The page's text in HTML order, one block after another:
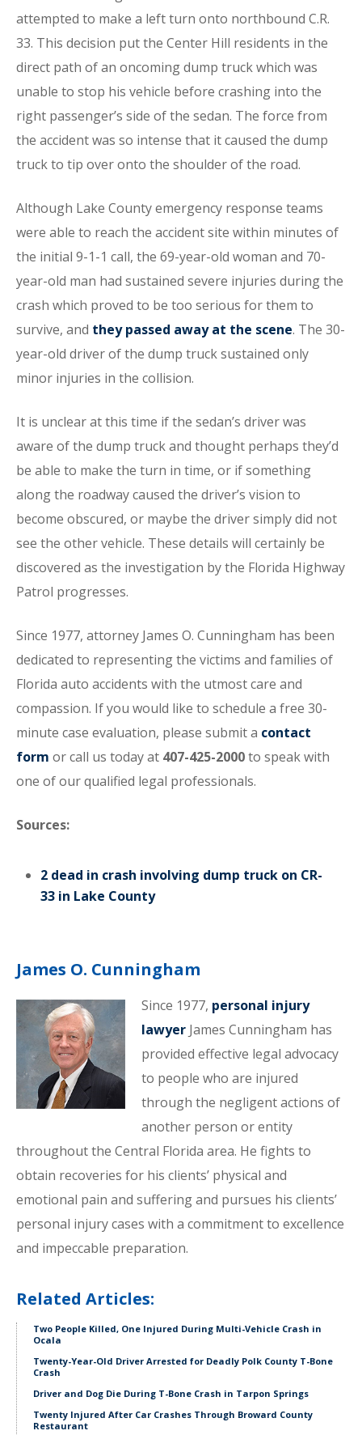
attempted to make a left turn onto northbound C.R.
33. This decision put the Center Hill residents in the
direct path of an oncoming dump truck which was
unable to stop his vehicle before crashing into the
right passenger’s side of the sedan. The force from
the accident was so intense that it caused the dump
truck to tip over onto the shoulder of the road.
Although Lake County emergency response teams
were able to reach the accident site within minutes of
the initial 9-1-1 call, the 69-year-old woman and 70-
year-old man had sustained severe injuries during the
crash which proved to be too serious for them to
survive, and they passed away at the scene. The 30-
year-old driver of the dump truck sustained only
minor injuries in the collision.
It is unclear at this time if the sedan’s driver was
aware of the dump truck and thought perhaps they’d
be able to make the turn in time, or if something
along the roadway caused the driver’s vision to
become obscured, or maybe the driver simply did not
see the other vehicle. These details will certainly be
discovered as the investigation by the Florida Highway
Patrol progresses.
Since 1977, attorney James O. Cunningham has been
dedicated to representing the victims and families of
Florida auto accidents with the utmost care and
compassion. If you would like to schedule a free 30-
minute case evaluation, please submit a contact
form or call us today at 407-425-2000to speak with
one of our qualified legal professionals.
Sources:
2 dead in crash involving dump truck on CR-
33 in Lake County
James O. Cunningham
Since 1977, personal injury
lawyerJames Cunningham has
provided effective legal advocacy
to people who are injured
through the negligent actions of
another person or entity
throughout the Central Florida area. He fights to
obtain recoveries for his clients’ physical and
emotional pain and suffering and pursues his clients’
personal injury cases with a commitment to excellence
and impeccable preparation.
Related Articles:
Two People Killed, One Injured During Multi-Vehicle Crash in
Ocala
Twenty-Year-Old Driver Arrested for Deadly Polk County T-Bone
Crash
Driver and Dog Die During T-Bone Crash in Tarpon Springs
Twenty Injured After Car Crashes Through Broward County
Restaurant